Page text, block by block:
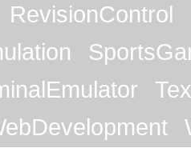
RevisionControl